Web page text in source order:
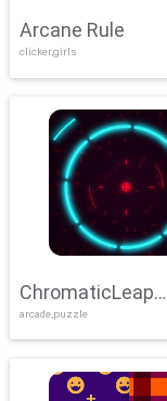
Arcane Rule
clicker,girls
ChromaticLeap
Showdown
arcade,puzzle